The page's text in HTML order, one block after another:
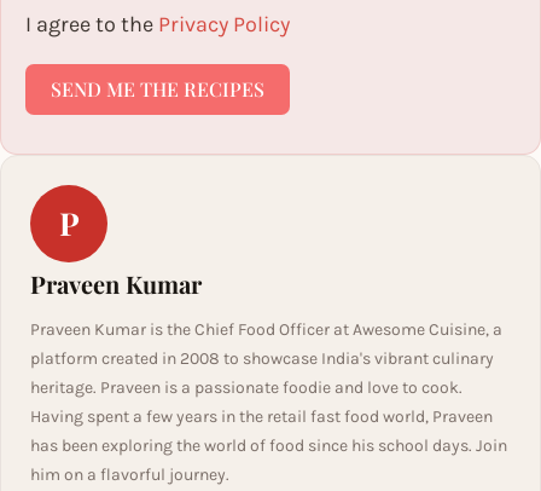
I agree to the Privacy Policy
SEND ME THE RECIPES
P
Praveen Kumar
Praveen Kumar is the Chief Food Officer at Awesome Cuisine, a
platform created in 2008 to showcase India's vibrant culinary
heritage. Praveen is a passionate foodie and love to cook.
Having spent a few years in the retail fast food world, Praveen
has been exploring the world of food since his school days. Join
him on a flavorful journey.